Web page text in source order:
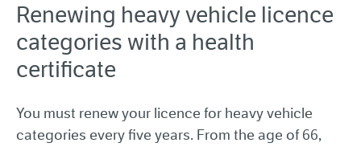
Renewing heavy vehicle licence
categories with a health
certificate
You must renew your licence for heavy vehicle
categories every five years. From the age of 66,